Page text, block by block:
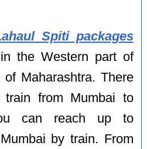
Spiti packages
the Western part of
Maharashtra. There
from Mumbai to
can reach up to
by train. From